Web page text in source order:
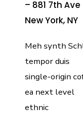
– 881 7th Ave
New York, NY
Meh synth
tempor duis
single-origin
ea next level
ethnic